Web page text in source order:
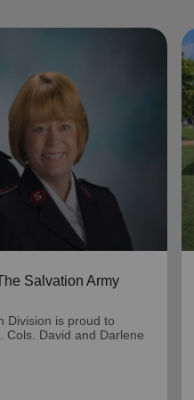
Salvation Army
Division is proud to
Cols. David and Darlene